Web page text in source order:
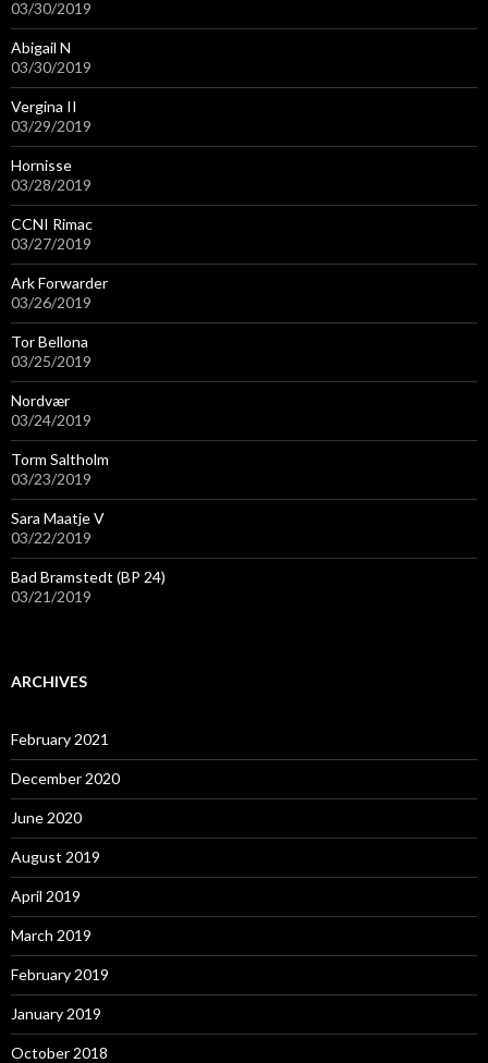
03/30/2019
Abigail N
03/30/2019
Vergina II
03/29/2019
Hornisse
03/28/2019
CCNI Rimac
03/27/2019
Ark Forwarder
03/26/2019
Tor Bellona
03/25/2019
Nordvær
03/24/2019
Torm Saltholm
03/23/2019
Sara Maatje V
03/22/2019
Bad Bramstedt (BP 24)
03/21/2019
ARCHIVES
February 2021
December 2020
June 2020
August 2019
April 2019
March 2019
February 2019
January 2019
October 2018